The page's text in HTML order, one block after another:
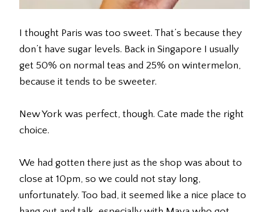
I thought Paris was too sweet. That’s because they
don’t have sugar levels. Back in Singapore I usually
get 50% on normal teas and 25% on wintermelon,
because it tends to be sweeter.
New York was perfect, though. Cate made the right
choice.
We had gotten there just as the shop was about to
close at 10pm, so we could not stay long,
unfortunately. Too bad, it seemed like a nice place to